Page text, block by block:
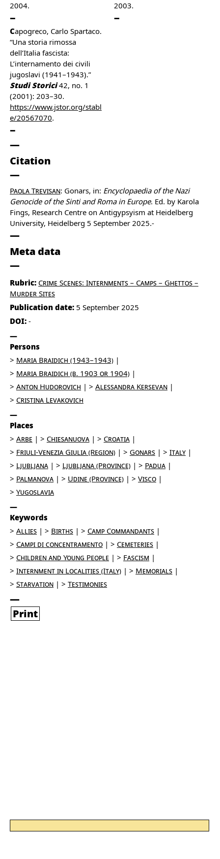
2004.
Capogreco, Carlo Spartaco.
“Una storia rimossa
dell’Italia fascista:
L’internamento dei civili
jugoslavi (1941–1943).”
Studi Storici42, no. 1
(2001): 203–30.
https://www.jstor.org/stabl
e/20567070.
2003.
Citation
Paola Trevisan: Gonars, in: Encyclopaedia of the Nazi
Genocide of the Sinti and Roma in Europe. Ed. by Karola
Fings, Research Centre on Antigypsyism at Heidelberg
University, Heidelberg 5 September 2025.-
Meta data
Rubric: Crime Scenes: Internments – Camps – Ghettos –
Murder Sites
Publication date: 5 September 2025
DOI: -
Persons
Maria Braidich (1943–1943)
Maria Braidich (b. 1903 or 1904)
Anton Hudorovich
Alessandra Kersevan
Cristina Levakovich
Places
Arbe
Chiesanuova
Croatia
Friuli-Venezia Giulia (Region)
Gonars
Italy
Ljubljana
Ljubljana (Province)
Padua
Palmanova
Udine (Province)
Visco
Yugoslavia
Keywords
Allies
Births
Camp Commandants
Campi di concentramento
Cemeteries
Children and Young People
Fascism
Internment in Localities (Italy)
Memorials
Starvation
Testimonies
Print